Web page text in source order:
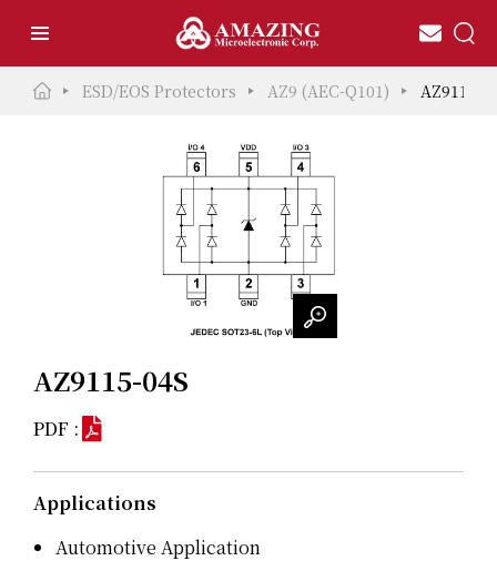
ESD/EOS Protectors AZ9 (AEC-Q101) AZ9115-
AZ9115-04S
PDF :
Applications
Automotive Application